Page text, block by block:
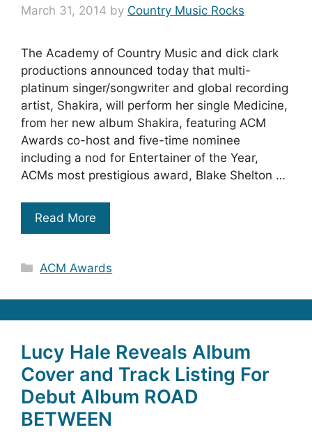
March 31, 2014 by Country Music Rocks
The Academy of Country Music and dick clark
productions announced today that multi-
platinum singer/songwriter and global recording
artist, Shakira, will perform her single Medicine,
from her new album Shakira, featuring ACM
Awards co-host and five-time nominee
including a nod for Entertainer of the Year,
ACMs most prestigious award, Blake Shelton …
Read More
Categories
ACM Awards
Lucy Hale Reveals Album
Cover and Track Listing For
Debut Album ROAD
BETWEEN